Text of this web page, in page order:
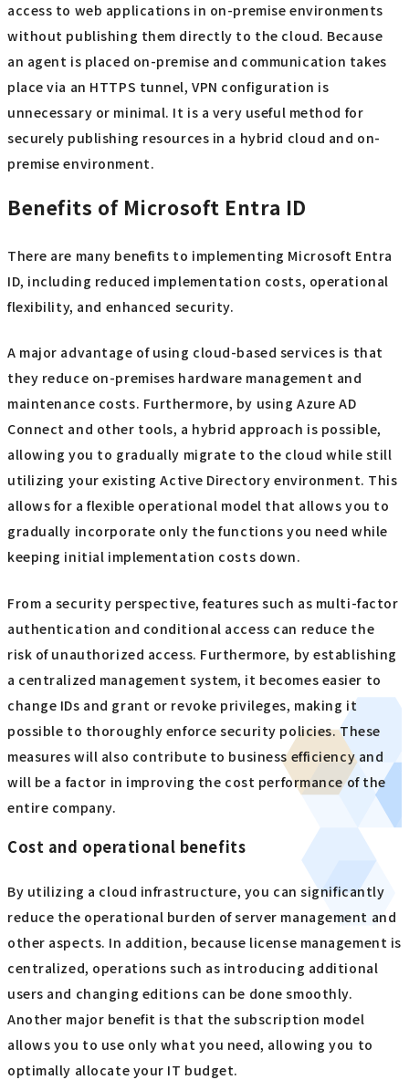
access to web applications in on-premise environments
without publishing them directly to the cloud. Because
an agent is placed on-premise and communication takes
place via an HTTPS tunnel, VPN configuration is
unnecessary or minimal. It is a very useful method for
securely publishing resources in a hybrid cloud and on-
premise environment.
Benefits of Microsoft Entra ID
There are many benefits to implementing Microsoft Entra
ID, including reduced implementation costs, operational
flexibility, and enhanced security.
A major advantage of using cloud-based services is that
they reduce on-premises hardware management and
maintenance costs. Furthermore, by using Azure AD
Connect and other tools, a hybrid approach is possible,
allowing you to gradually migrate to the cloud while still
utilizing your existing Active Directory environment. This
allows for a flexible operational model that allows you to
gradually incorporate only the functions you need while
keeping initial implementation costs down.
From a security perspective, features such as multi-factor
authentication and conditional access can reduce the
risk of unauthorized access. Furthermore, by establishing
a centralized management system, it becomes easier to
change IDs and grant or revoke privileges, making it
possible to thoroughly enforce security policies. These
measures will also contribute to business efficiency and
will be a factor in improving the cost performance of the
entire company.
Cost and operational benefits
By utilizing a cloud infrastructure, you can significantly
reduce the operational burden of server management and
other aspects. In addition, because license management is
centralized, operations such as introducing additional
users and changing editions can be done smoothly.
Another major benefit is that the subscription model
allows you to use only what you need, allowing you to
optimally allocate your IT budget.